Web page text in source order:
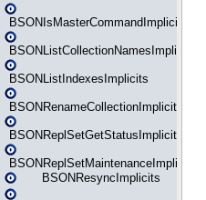
BSONIsMasterCommandImplicits
BSONListCollectionNamesImplicits
BSONListIndexesImplicits
BSONRenameCollectionImplicits
BSONReplSetGetStatusImplicits
BSONReplSetMaintenanceImplicits
BSONResyncImplicits